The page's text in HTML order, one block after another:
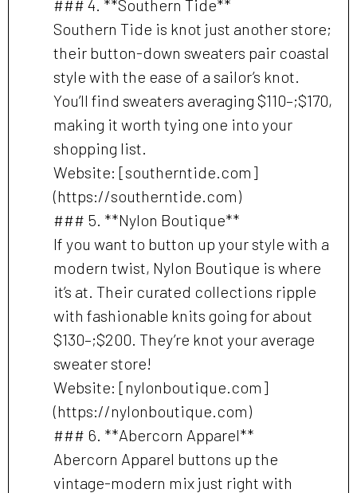
### 4. **Southern Tide**
Southern Tide is knot just another store;
their button-down sweaters pair coastal
style with the ease of a sailor’s knot.
You’ll find sweaters averaging $110–;$170,
making it worth tying one into your
shopping list.
Website: [southerntide.com]
(https://southerntide.com)
### 5. **Nylon Boutique**
If you want to button up your style with a
modern twist, Nylon Boutique is where
it’s at. Their curated collections ripple
with fashionable knits going for about
$130–;$200. They’re knot your average
sweater store!
Website: [nylonboutique.com]
(https://nylonboutique.com)
### 6. **Abercorn Apparel**
Abercorn Apparel buttons up the
vintage-modern mix just right with